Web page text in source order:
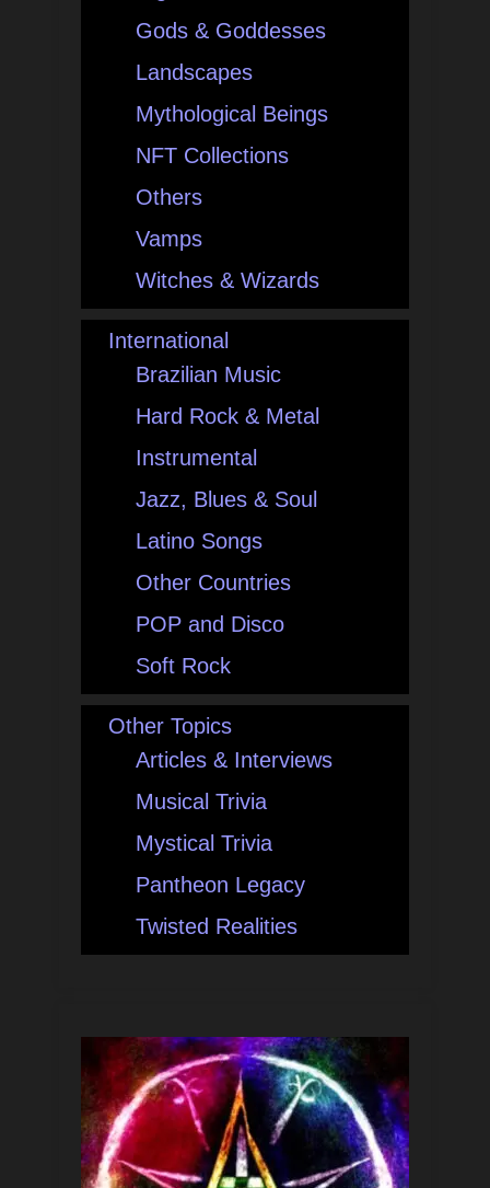
Gods & Goddesses
Landscapes
Mythological Beings
NFT Collections
Others
Vamps
Witches & Wizards
International
Brazilian Music
Hard Rock & Metal
Instrumental
Jazz, Blues & Soul
Latino Songs
Other Countries
POP and Disco
Soft Rock
Other Topics
Articles & Interviews
Musical Trivia
Mystical Trivia
Pantheon Legacy
Twisted Realities